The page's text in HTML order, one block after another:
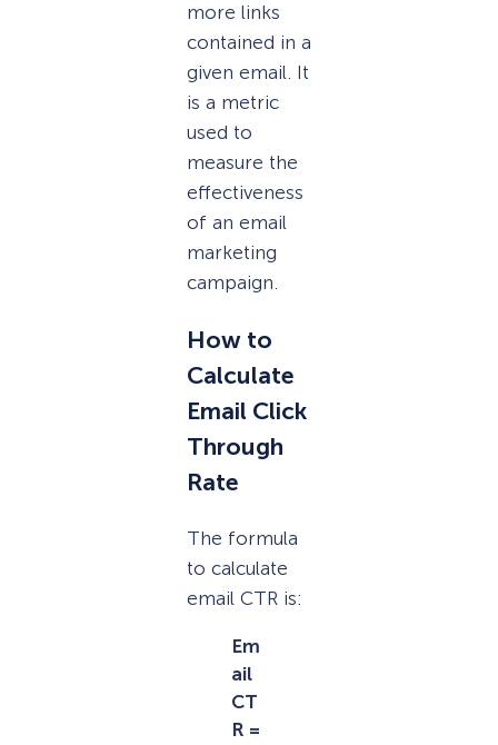
more links
contained in a
given email. It
is a metric
used to
measure the
effectiveness
of an email
marketing
campaign.
How to
Calculate
Email Click
Through
Rate
The formula
to calculate
email CTR is:
Em
ail
CT
R =